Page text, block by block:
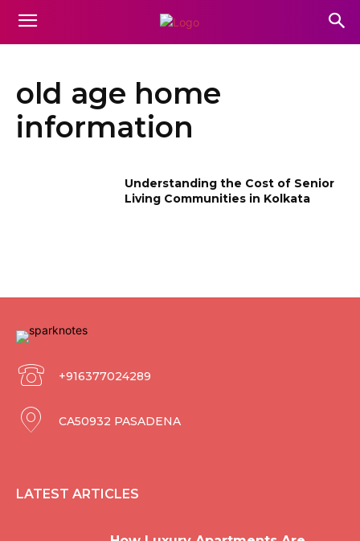
old age home
information
Understanding the Cost of Senior
Living Communities in Kolkata
+916377024289
CA50932 PASADENA
LATEST ARTICLES